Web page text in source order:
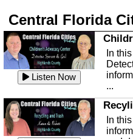
Central Florida
Listen Now
In
...
In